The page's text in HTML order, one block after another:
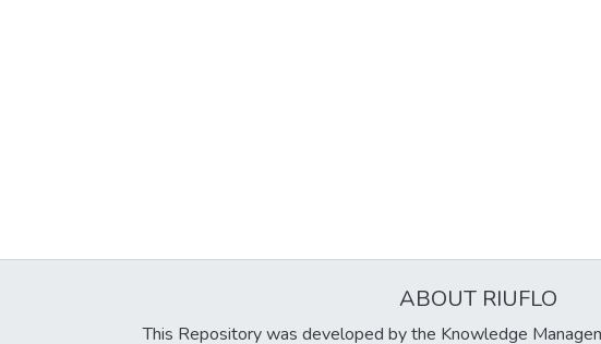
ABOUT RIUFLO
This Repository was developed by the Knowledge